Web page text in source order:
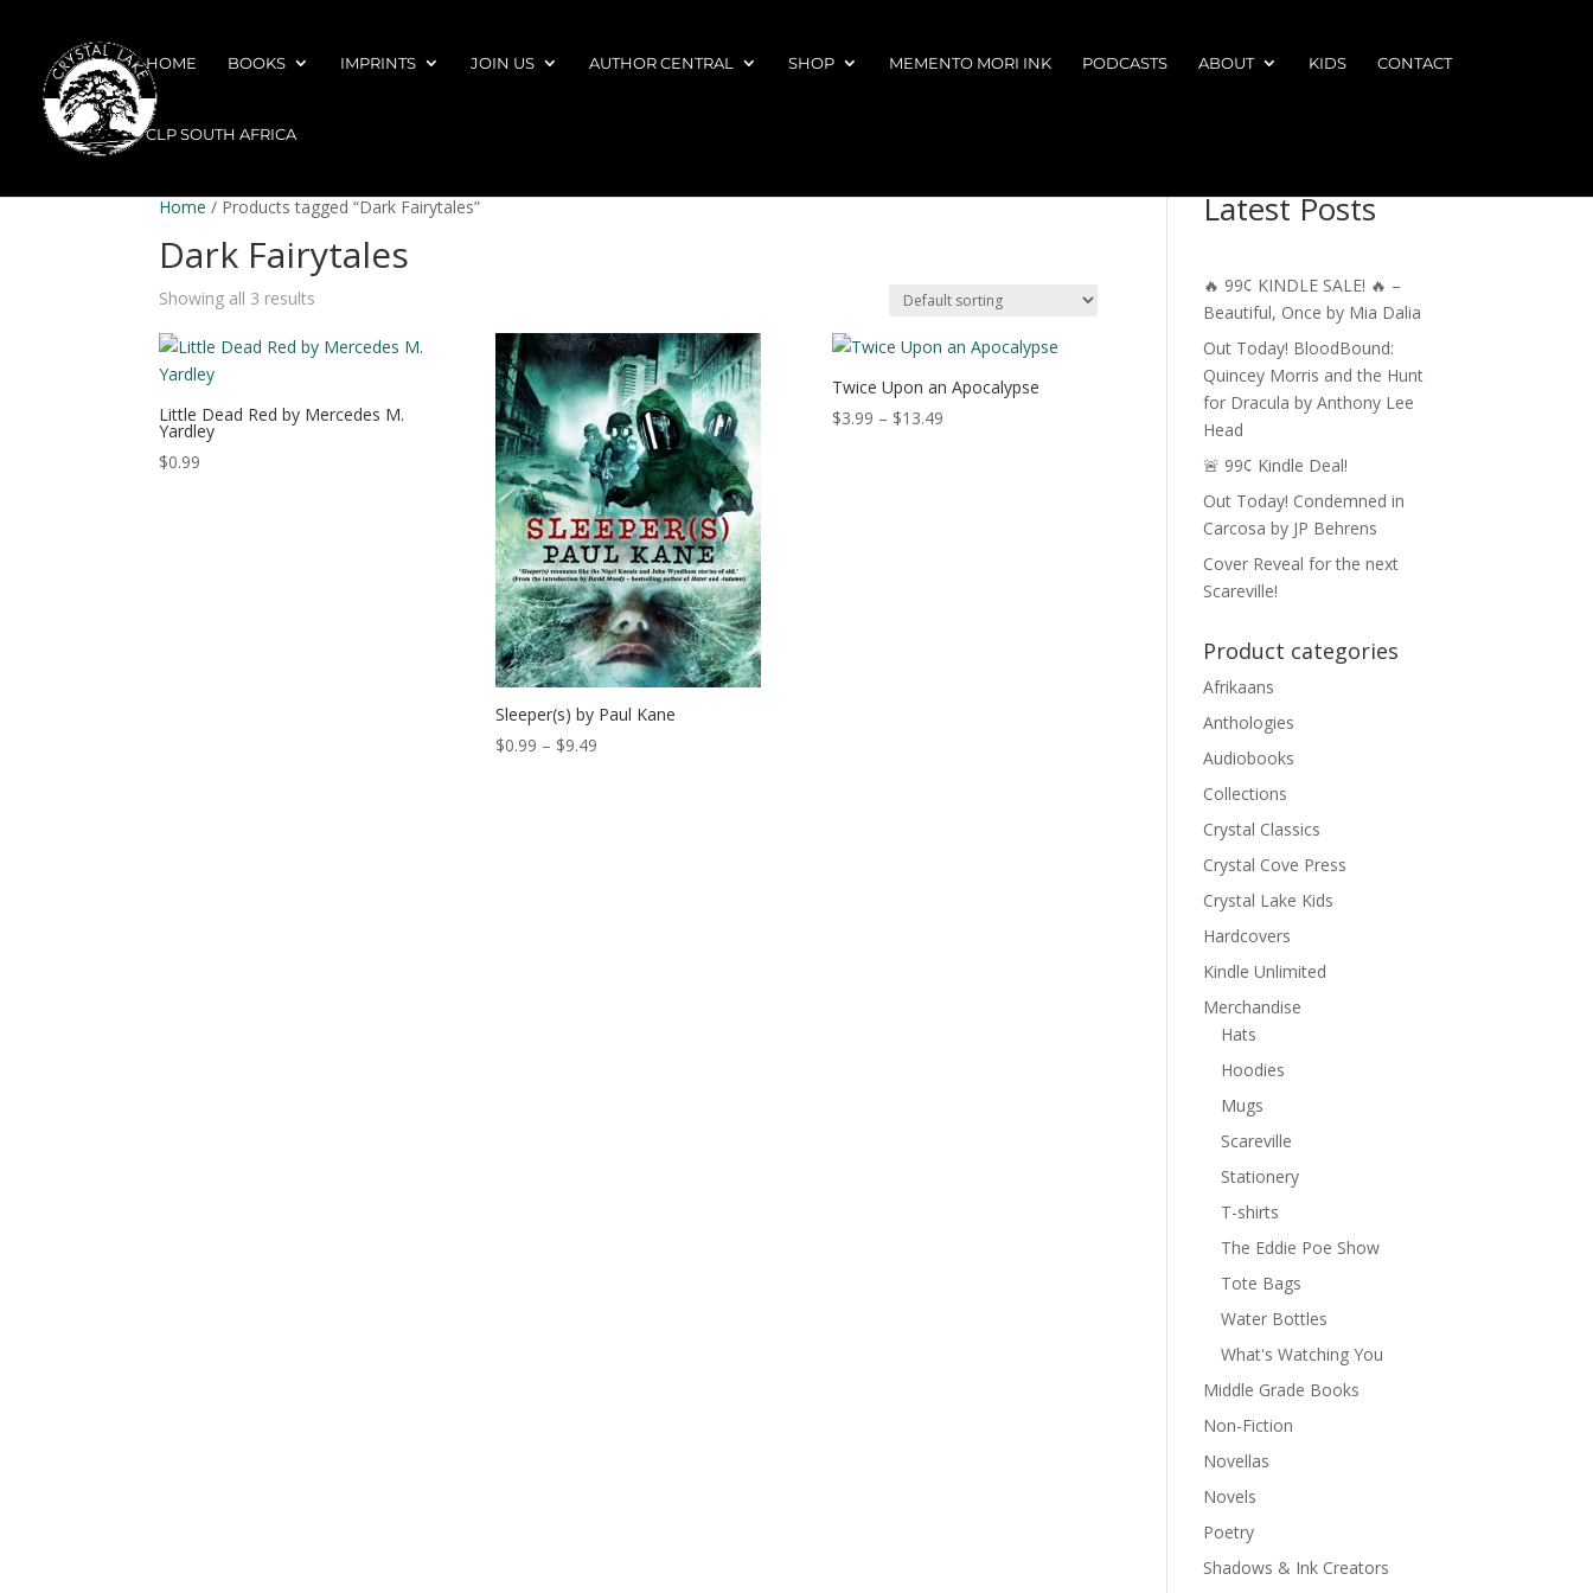
HOME BOOKS IMPRINTS JOIN US AUTHOR CENTRAL SHOP MEMENTO MORI INK PODCASTS ABOUT KIDS CONTACT
CLP SOUTH AFRICA
Home / Products tagged “Dark Fairytales”
Dark Fairytales
Showing all 3 results
Little Dead Red by Mercedes M.
Yardley
$0.99
Sleeper(s) by Paul Kane
$0.99 – $9.49Price
Twice Upon an Apocalypse
$3.99 – $13.49Price
Latest Posts
🔥 99¢ KINDLE SALE! 🔥 –
Beautiful, Once by Mia Dalia
Out Today! BloodBound:
Quincey Morris and the Hunt
for Dracula by Anthony Lee
Head
🚨 99¢ Kindle Deal!
Out Today! Condemned in
Carcosa by JP Behrens
Cover Reveal for the next
Scareville!
Product categories
Afrikaans
Anthologies
Audiobooks
Collections
Crystal Classics
Crystal Cove Press
Crystal Lake Kids
Hardcovers
Kindle Unlimited
Merchandise
Hats
Hoodies
Mugs
Scareville
Stationery
T-shirts
The Eddie Poe Show
Tote Bags
Water Bottles
What's Watching You
Middle Grade Books
Non-Fiction
Novellas
Novels
Poetry
Shadows & Ink Creators